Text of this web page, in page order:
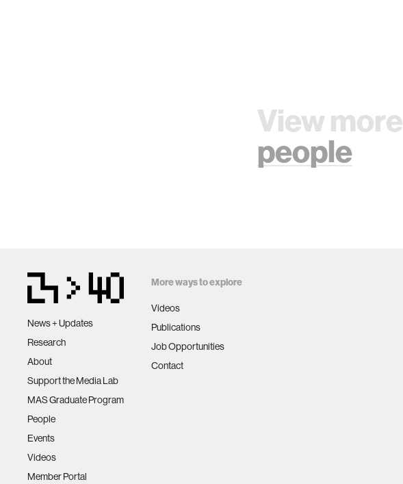
View more
people
News + Updates
Research
About
Support the Media Lab
MAS Graduate Program
People
Events
Videos
Member Portal
More ways to explore
Videos
Publications
Job Opportunities
Contact